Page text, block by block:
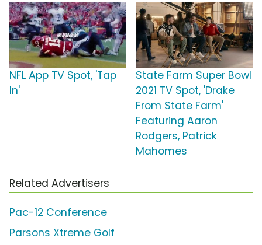
NFL App TV Spot, 'Tap
In'
State Farm Super Bowl
2021 TV Spot, 'Drake
From State Farm'
Featuring Aaron
Rodgers, Patrick
Mahomes
Related Advertisers
Pac-12 Conference
Parsons Xtreme Golf